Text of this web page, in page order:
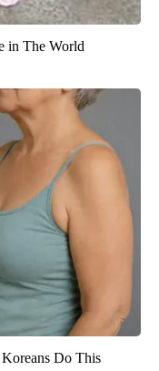
in The World
Do This